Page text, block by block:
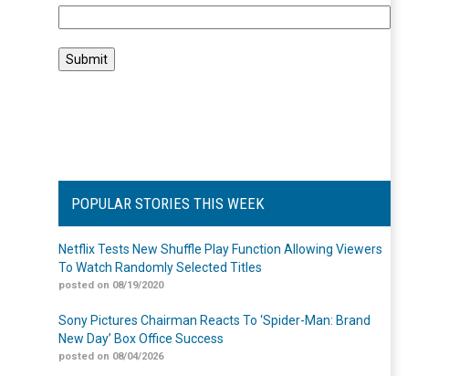
POPULAR STORIES THIS WEEK
Netflix Tests New Shuffle Play Function Allowing Viewers
To Watch Randomly Selected Titles
posted on 08/19/2020
Sony Pictures Chairman Reacts To ‘Spider-Man: Brand
New Day’ Box Office Success
posted on 08/04/2026